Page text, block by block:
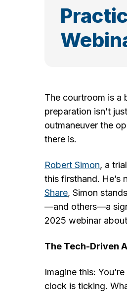
The courtroom is a
preparation isn’t
outmaneuver the
there is.
Robert Simon, a
this firsthand. He’s
Share, Simon
—and others—a
2025 webinar
The Tech-Driven
Imagine this:
clock is ticking.